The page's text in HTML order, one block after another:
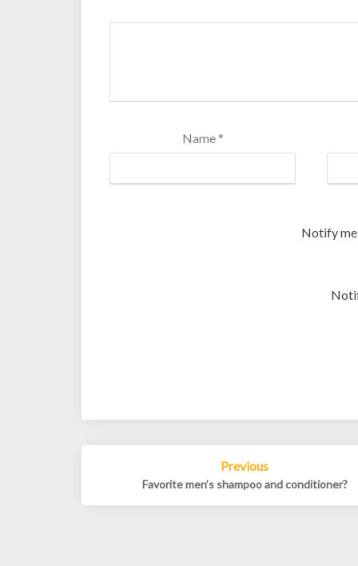
Name *
Notify
navigation
Previous
Favorite men’s shampoo and conditioner?